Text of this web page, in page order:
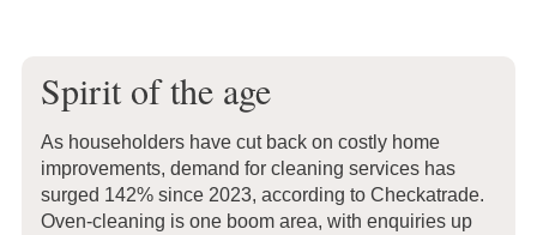
Spirit of the age
As householders have cut back on costly home
improvements, demand for cleaning services has
surged 142% since 2023, according to Checkatrade.
Oven-cleaning is one boom area, with enquiries up